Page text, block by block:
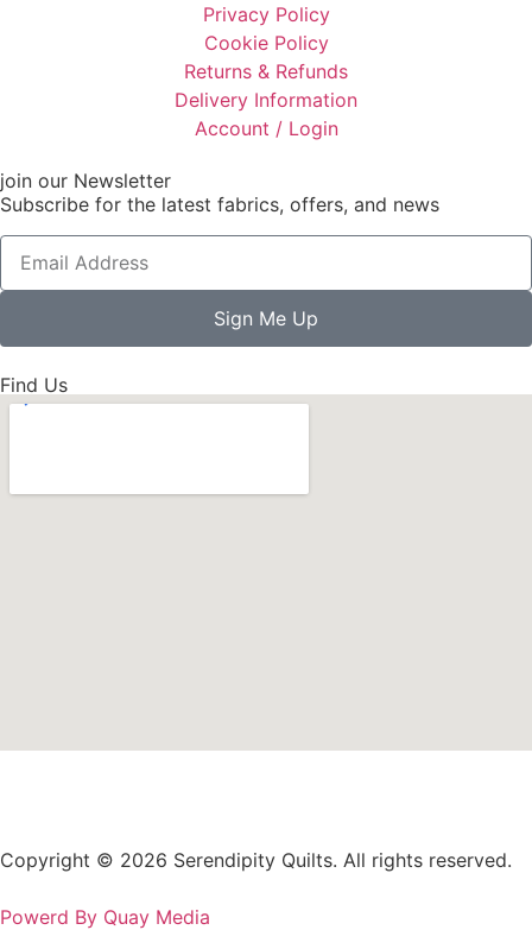
Privacy Policy
Cookie Policy
Returns & Refunds
Delivery Information
Account / Login
join our Newsletter
Subscribe for the latest fabrics, offers, and news
Sign Me Up
Find Us
Copyright © 2026 Serendipity Quilts. All rights reserved.
Powerd By Quay Media